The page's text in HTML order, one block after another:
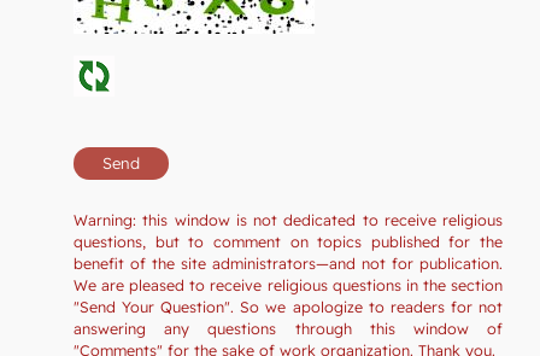
Warning: this window is not dedicated to receive religious
questions, but to comment on topics published for the
benefit of the site administrators—and not for publication.
We are pleased to receive religious questions in the section
"Send Your Question". So we apologize to readers for not
answering any questions through this window of
"Comments" for the sake of work organization. Thank you.